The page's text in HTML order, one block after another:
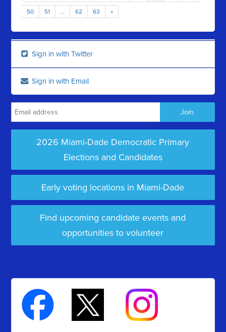
50 51 … 62 63 »
Sign in with Twitter
Sign in with Email
2026 Miami-Dade Democratic Primary
Elections and Candidates
Early voting locations in Miami-Dade
Find upcoming candidate events and
opportunities to volunteer